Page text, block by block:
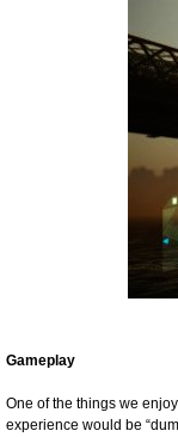
Gameplay
One of the things we
experience would be